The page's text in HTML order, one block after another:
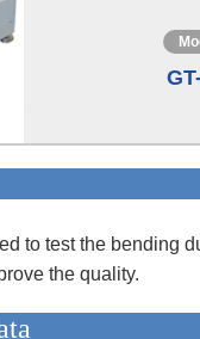
to test the bending
the quality.